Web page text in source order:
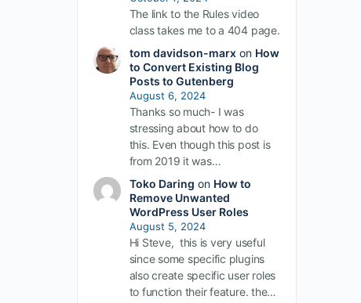
The link to the Rules video
class takes me to a 404 page.
tom davidson-marxon How
to Convert Existing Blog
Posts to Gutenberg
August 6, 2024
Thanks so much- I was
stressing about how to do
this. Even though this post is
from 2019 it was…
Toko Daring on How to
Remove Unwanted
WordPress User Roles
August 5, 2024
Hi Steve, this is very useful
since some specific plugins
also create specific user roles
to function their feature. the…